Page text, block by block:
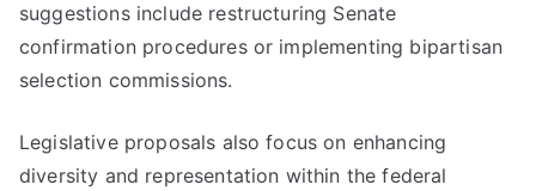
suggestions include restructuring Senate
confirmation procedures or implementing bipartisan
selection commissions.
Legislative proposals also focus on enhancing
diversity and representation within the federal